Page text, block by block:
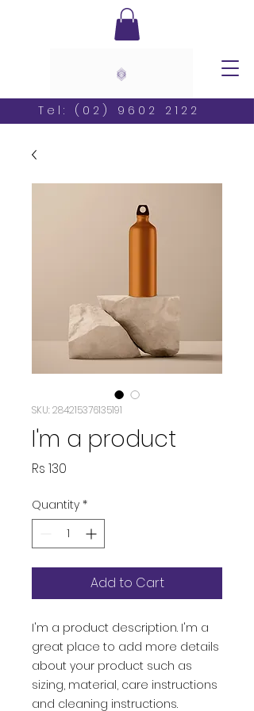
Tel: (02) 9602 2122
SKU: 284215376135191
I'm a product
Rs 130
Quantity *
Add to Cart
I'm a product description. I'm a
great place to add more details
about your product such as
sizing, material, care instructions
and cleaning instructions.